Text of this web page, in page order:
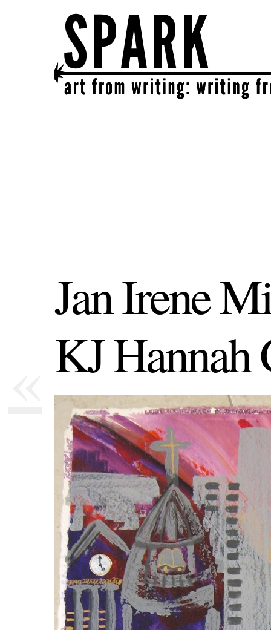
SPARK
get together | get creative | get sparked!
Jan Irene
KJ Hannah